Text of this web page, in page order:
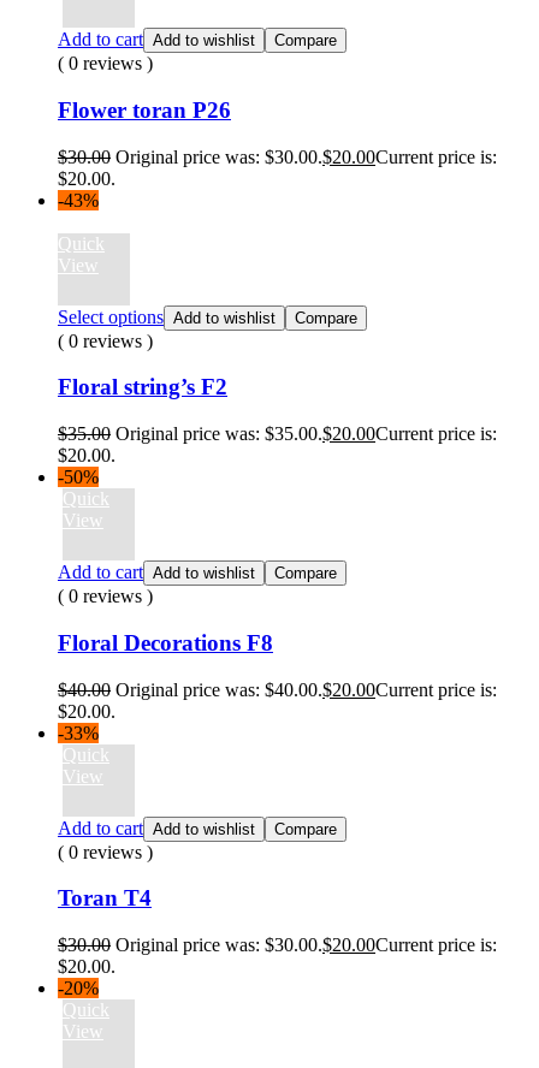
Add to cart Add to wishlist Compare
( 0 reviews )
Flower toran P26
$30.00 Original price was: $30.00.$20.00Current price is:
$20.00.
-43%
Quick
View
Select options Add to wishlist Compare
( 0 reviews )
Floral string’s F2
$35.00 Original price was: $35.00.$20.00Current price is:
$20.00.
-50%
Quick
View
Add to cart Add to wishlist Compare
( 0 reviews )
Floral Decorations F8
$40.00 Original price was: $40.00.$20.00Current price is:
$20.00.
-33%
Quick
View
Add to cart Add to wishlist Compare
( 0 reviews )
Toran T4
$30.00 Original price was: $30.00.$20.00Current price is:
$20.00.
-20%
Quick
View